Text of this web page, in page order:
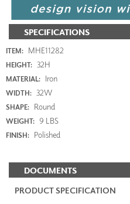
SPECIFICATIONS
ITEM: MHE11282
HEIGHT: 32H
MATERIAL: Iron
WIDTH: 32W
SHAPE: Round
WEIGHT: 9 LBS
FINISH: Polished
DOCUMENTS
PRODUCT SPECIFICATION